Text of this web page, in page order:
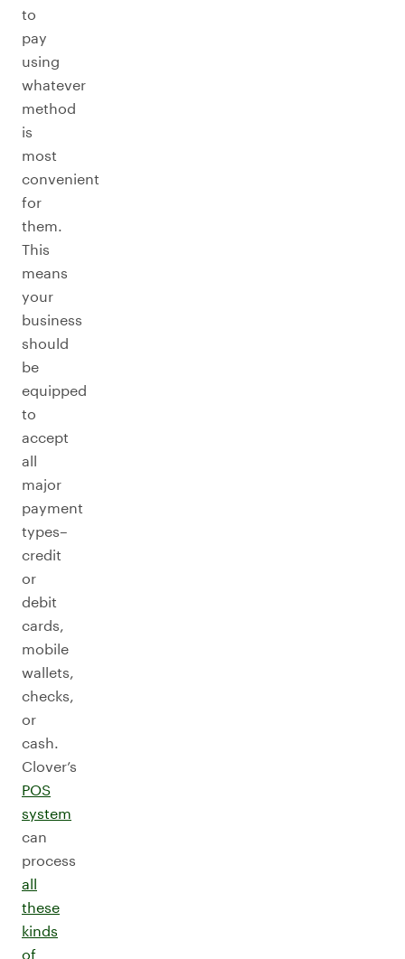
to
pay
using
whatever
method
is
most
convenient
for
them.
This
means
your
business
should
be
equipped
to
accept
all
major
payment
types–
credit
or
debit
cards,
mobile
wallets,
checks,
or
cash.
Clover’s
POS
system
can
process
all
these
kinds
of